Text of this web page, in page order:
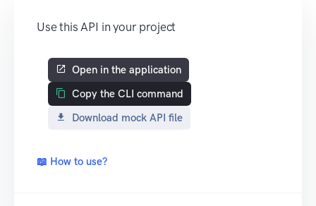
Use this API in your project
Open in the application
Copy the CLI command
Download mock API file
📖 How to use?